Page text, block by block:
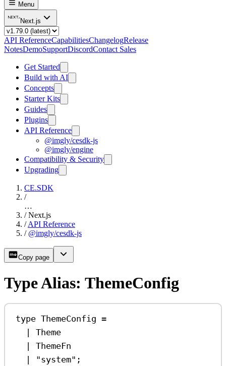
Menu
Next.js
API ReferenceCapabilitiesChangelogRelease
NotesDemoSupportDiscordContact Sales
Get Started
Build with AI
Concepts
Starter Kits
Guides
Plugins
API Reference
@imgly/cesdk-js
@imgly/engine
Compatibility & Security
Upgrading
CE.SDK
/
…
/ Next.js
/ API Reference
/ @imgly/cesdk-js
Copy page
Type Alias: ThemeConfig
type ThemeConfig =
|
Theme
|
ThemeFn
|
"system" ;